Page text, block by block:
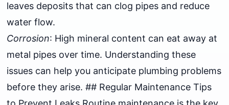
leaves deposits that can clog pipes and reduce
water flow.
Corrosion: High mineral content can eat away at
metal pipes over time. Understanding these
issues can help you anticipate plumbing problems
before they arise. ## Regular Maintenance Tips